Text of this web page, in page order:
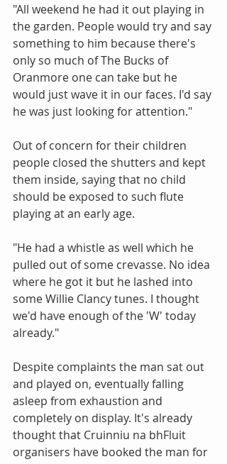
"All weekend he had it out playing in
the garden. People would try and say
something to him because there's
only so much of The Bucks of
Oranmore one can take but he
would just wave it in our faces. I'd say
he was just looking for attention."
Out of concern for their children
people closed the shutters and kept
them inside, saying that no child
should be exposed to such flute
playing at an early age.
"He had a whistle as well which he
pulled out of some crevasse. No idea
where he got it but he lashed into
some Willie Clancy tunes. I thought
we'd have enough of the 'W' today
already."
Despite complaints the man sat out
and played on, eventually falling
asleep from exhaustion and
completely on display. It's already
thought that Cruinniu na bhFluit
organisers have booked the man for